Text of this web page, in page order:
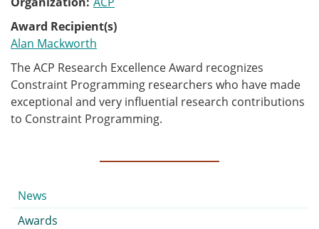
Award Recipient(s)
Alan Mackworth
The ACP Research Excellence Award recognizes
Constraint Programming researchers who have made
exceptional and very influential research contributions
to Constraint Programming.
Submenu
News
Awards